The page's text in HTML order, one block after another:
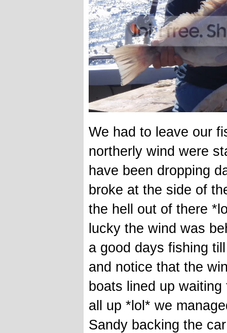
We had to leave our
northerly wind were
have been dropping
broke at the side of
the hell out of there
lucky the wind was
a good days fishing
and notice that the
boats lined up
all up *lol* we
Sandy backing the